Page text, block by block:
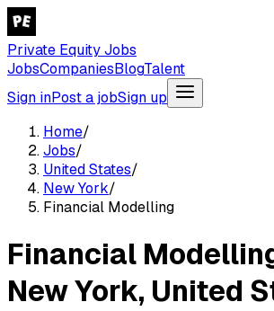
Private Equity Jobs
JobsCompaniesBlogTalent
Sign inPost a jobSign up
Home/
Jobs/
United States/
New York/
Financial Modelling
Financial
New York, United